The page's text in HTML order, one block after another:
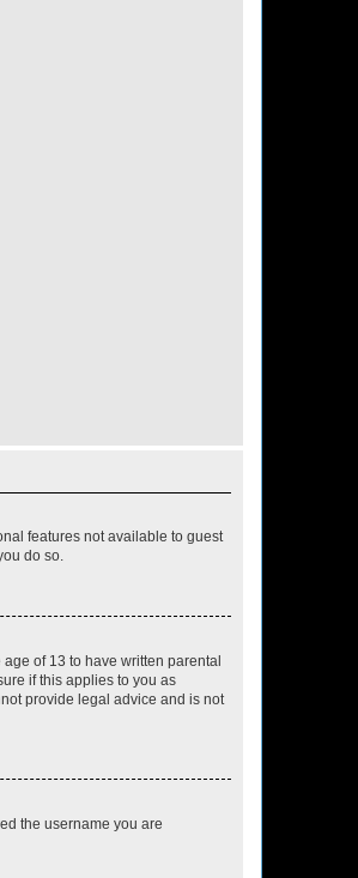
features not available to guest
do so.
of 13 to have written parental
if this applies to you as
provide legal advice and is not
the username you are